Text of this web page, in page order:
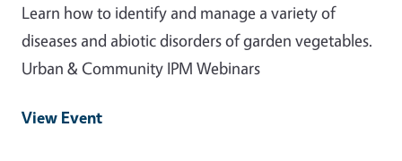
Learn how to identify and manage a variety of
diseases and abiotic disorders of garden vegetables.
Urban & Community IPM Webinars
View Event